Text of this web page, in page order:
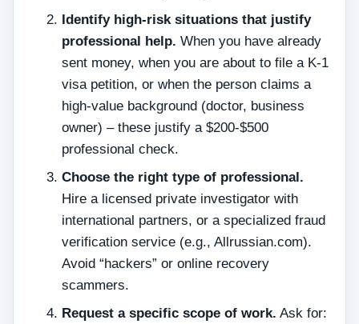
Identify high‑risk situations that justify
professional help. When you have already
sent money, when you are about to file a K‑1
visa petition, or when the person claims a
high‑value background (doctor, business
owner) – these justify a $200‑$500
professional check.
Choose the right type of professional.
Hire a licensed private investigator with
international partners, or a specialized fraud
verification service (e.g., Allrussian.com).
Avoid “hackers” or online recovery
scammers.
Request a specific scope of work. Ask for: